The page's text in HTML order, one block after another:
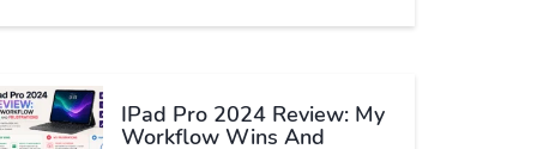
IPad Pro 2024 Review: My
Workflow Wins And